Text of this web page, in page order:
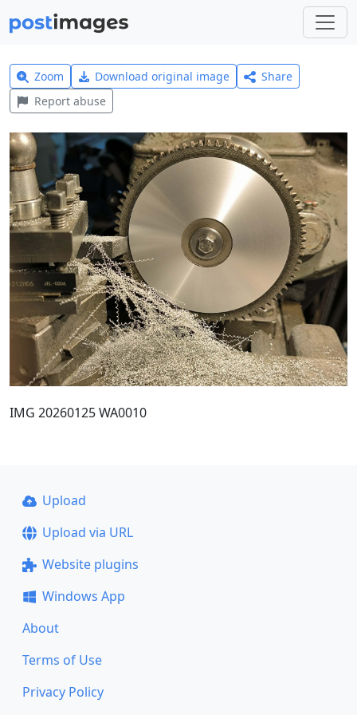
Zoom Download original image
Share
Report abuse
IMG 20260125 WA0010
Upload
Upload via URL
Website plugins
Windows App
About
Terms of Use
Privacy Policy